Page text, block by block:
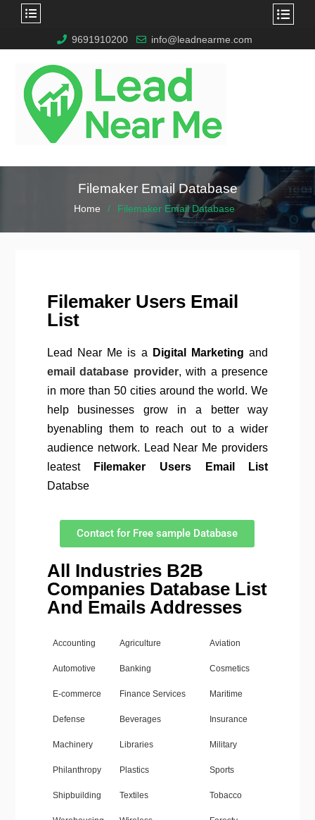
9691910200 info@leadnearme.com
Filemaker Email Database
Home Filemaker Email Database
Filemaker Users Email
List
Lead Near Me is a Digital Marketing and
email database provider, with a presence
in more than 50 cities around the world. We
help businesses grow in a better way
byenabling them to reach out to a wider
audience network. Lead Near Me providers
leatest
Filemaker Users Email List
Databse
Contact for Free sample Database
All Industries B2B
Companies Database List
And Emails Addresses
Accounting Agriculture Aviation
Automotive Banking Cosmetics
E-commerce Finance Services Maritime
Defense Beverages Insurance
Machinery Libraries Military
Philanthropy Plastics Sports
Shipbuilding Textiles Tobacco